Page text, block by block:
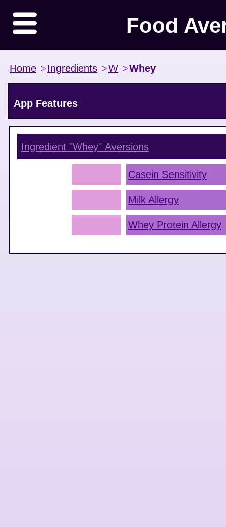
Food
Home >Ingredients >W >Whey
App Features
Ingredient "Whey" Aversions
Casein Sensitivity
Milk Allergy
Whey Protein Allergy